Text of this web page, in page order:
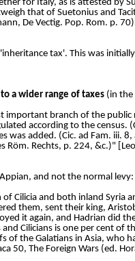
for Italy, as is attested by
that of Suetonius and
De Vectig. Pop. Rom. p.
tax'. This was
a wider range of taxes (in the
branch of the
according to the census.
was added. (Cic. ad Fam. iii.
Röm. Rechts, p. 224, &c.)"
and not the normal levy:
Cilicia and both inland
them, sent their king,
it again, and Hadrian did
and Cilicians is one per cent
of the Galatians in Asia,
50, The Foreign Wars (ed.